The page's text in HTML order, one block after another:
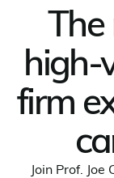
high-
firm
Join Prof.